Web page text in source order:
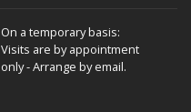
On a temporary basis:
Visits are by appointment
only - Arrange by email.